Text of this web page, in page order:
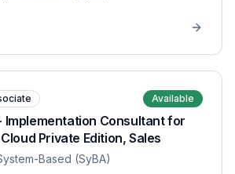
Available
Implementation Consultant for
Private Edition, Sales
Based (SyBA)